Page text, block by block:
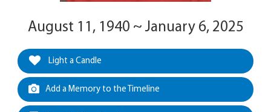
August 11, 1940 ~ January 6, 2025
Light a Candle
Add a Memory to the Timeline